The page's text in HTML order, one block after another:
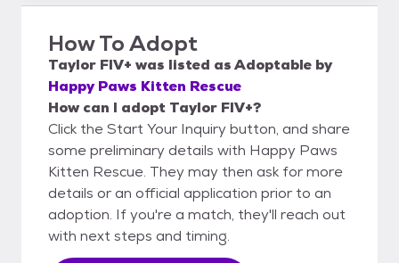
How To Adopt
Taylor FIV+ was listed asAdoptable by
Happy Paws Kitten Rescue
How can I adopt Taylor FIV+?
Click the Start Your Inquiry button, and share
some preliminary details with Happy Paws
Kitten Rescue. They may then ask for more
details or an official application prior to an
adoption. If you're a match, they'll reach out
with next steps and timing.